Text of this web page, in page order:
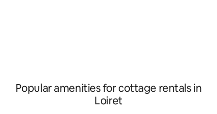
Popular amenities for cottage rentals in
Loiret